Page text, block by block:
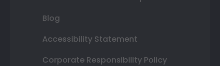
Blog
Accessibility Statement
Corporate Responsibility Policy